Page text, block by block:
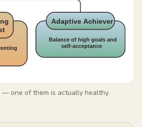
one of them is actually healthy.